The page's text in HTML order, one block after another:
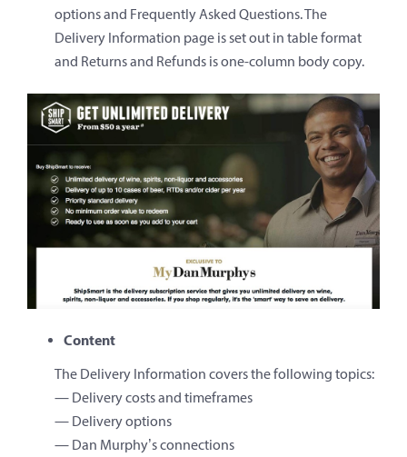
options and Frequently Asked Questions. The
Delivery Information page is set out in table format
and Returns and Refunds is one-column body copy.
Content
The Delivery Information covers the following topics:
— Delivery costs and timeframes
— Delivery options
— Dan Murphy’s connections